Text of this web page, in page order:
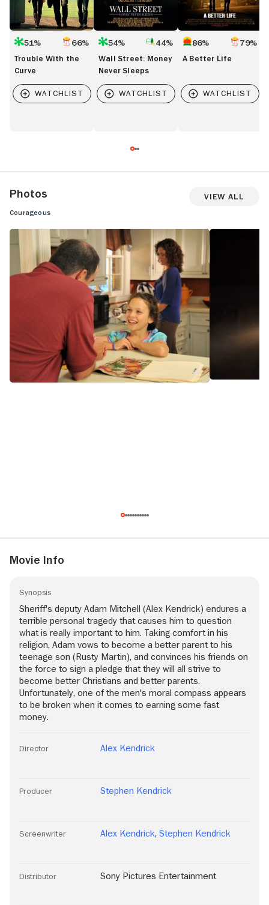
51% 66%
Trouble With the
Curve
54% 44%
Wall Street: Money
Never Sleeps
86% 79%
A Better Life
Photos View All
Courageous
Movie Info
Synopsis
Sheriff's deputy Adam Mitchell (Alex Kendrick) endures a
terrible personal tragedy that causes him to question
what is really important to him. Taking comfort in his
religion, Adam vows to become a better parent to his
teenage son (Rusty Martin), and convinces his friends on
the force to sign a pledge that they will all strive to
become better Christians and better parents.
Unfortunately, one of the men's moral compass appears
to be broken when it comes to earning some fast
money.
Director Alex Kendrick
Producer Stephen Kendrick
Screenwriter Alex Kendrick, Stephen Kendrick
Distributor Sony Pictures Entertainment